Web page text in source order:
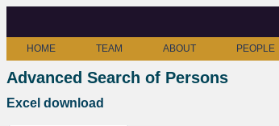
HOME TEAM ABOUT PEOPLE
Advanced Search of Persons
Excel download